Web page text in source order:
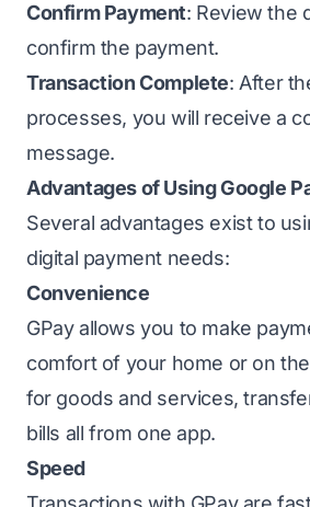
Confirm Payment: Review the
confirm the payment.
Transaction Complete: After
processes, you will receive a
message.
Advantages of Using Google
Several advantages exist to
digital payment needs:
Convenience
GPay allows you to make
comfort of your home or on
for goods and services,
bills all from one app.
Speed